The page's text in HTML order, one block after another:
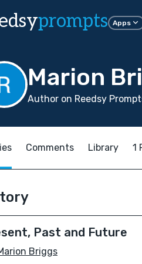
prompts Apps
Marion
Author on Reedsy
Comments Library 1
Past and Future
Briggs